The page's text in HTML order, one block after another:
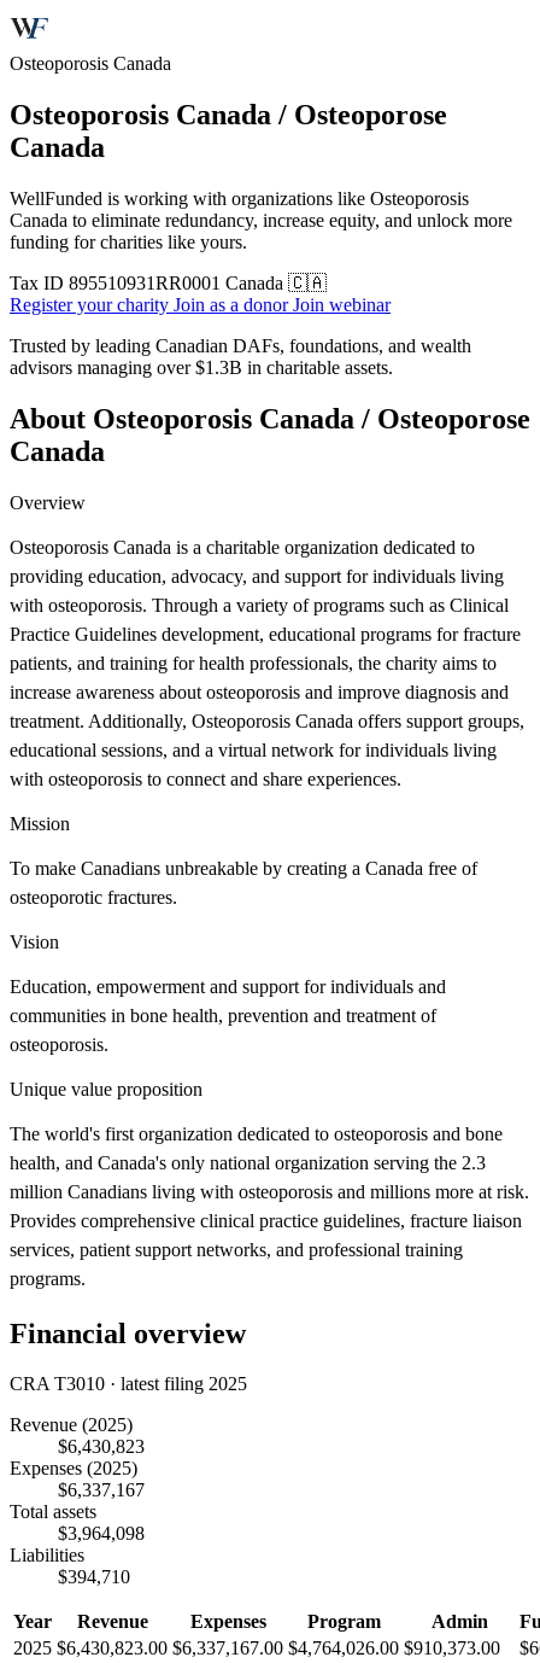
Osteoporosis Canada
Osteoporosis Canada / Osteoporose
Canada
WellFunded is working with organizations like Osteoporosis
Canada to eliminate redundancy, increase equity, and unlock more
funding for charities like yours.
Tax ID 895510931RR0001 Canada 🇨🇦
Register your charity Join as a donorJoin webinar
Trusted by leading Canadian DAFs, foundations, and wealth
advisors managing over$1.3B in charitable assets.
About Osteoporosis Canada / Osteoporose
Canada
Overview
Osteoporosis Canada is a charitable organization dedicated to
providing education, advocacy, and support for individuals living
with osteoporosis. Through a variety of programs such as Clinical
Practice Guidelines development, educational programs for fracture
patients, and training for health professionals, the charity aims to
increase awareness about osteoporosis and improve diagnosis and
treatment. Additionally, Osteoporosis Canada offers support groups,
educational sessions, and a virtual network for individuals living
with osteoporosis to connect and share experiences.
Mission
To make Canadians unbreakable by creating a Canada free of
osteoporotic fractures.
Vision
Education, empowerment and support for individuals and
communities in bone health, prevention and treatment of
osteoporosis.
Unique value proposition
The world's first organization dedicated to osteoporosis and bone
health, and Canada's only national organization serving the 2.3
million Canadians living with osteoporosis and millions more at risk.
Provides comprehensive clinical practice guidelines, fracture liaison
services, patient support networks, and professional training
programs.
Financial overview
CRA T3010 · latest filing 2025
Revenue (2025)
$6,430,823
Expenses (2025)
$6,337,167
Total assets
$3,964,098
Liabilities
$394,710
Year Revenue Expenses Program Admin
2025 $6,430,823.00 $6,337,167.00 $4,764,026.00 $910,373.00